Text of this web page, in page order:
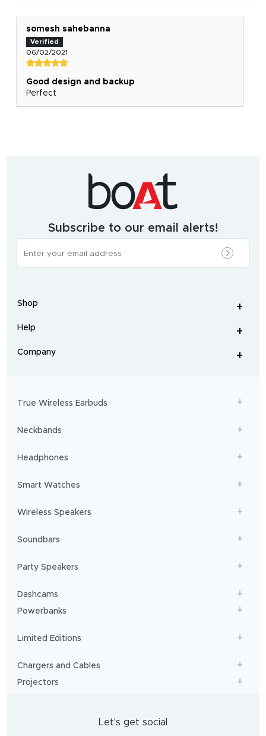
somesh sahebanna
06/02/2021
Good design and backup
Perfect
most
range
of
smart
home
workouts
you
Subscribe to our email alerts!
Shop +
Help +
Company +
True Wireless Earbuds
Neckbands
Headphones
Smart Watches
Wireless Speakers
Soundbars
Party Speakers
Dashcams
Powerbanks
Limited Editions
Chargers and Cables
Projectors
Let's get social